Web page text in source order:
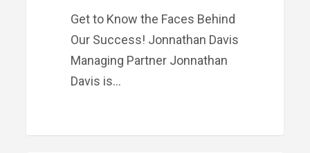
Get to Know the Faces Behind
Our Success! Jonnathan Davis
Managing Partner Jonnathan
Davis is…